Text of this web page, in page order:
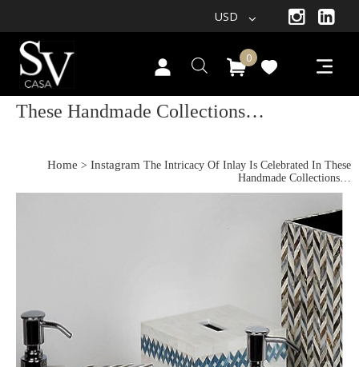
USD
0
The Intricacy Of Inlay Is Celebrated In
These Handmade Collections…
Home > Instagram The Intricacy Of Inlay Is Celebrated In These
Handmade Collections…